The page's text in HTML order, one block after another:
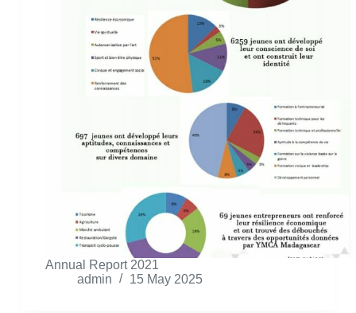
Annual Report 2021
admin
15 May 2025